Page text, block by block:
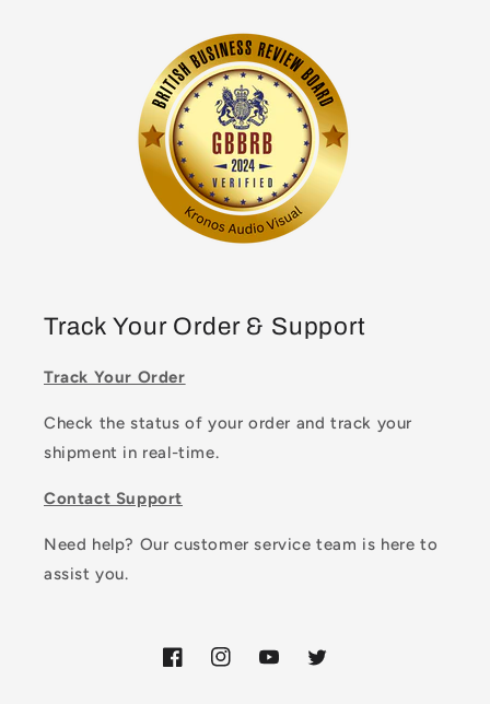
Track Your Order & Support
Track Your Order
Check the status of your order and track your
shipment in real-time.
Contact Support
Need help? Our customer service team is here to
assist you.
FacebookInstagramYouTubeTwitter